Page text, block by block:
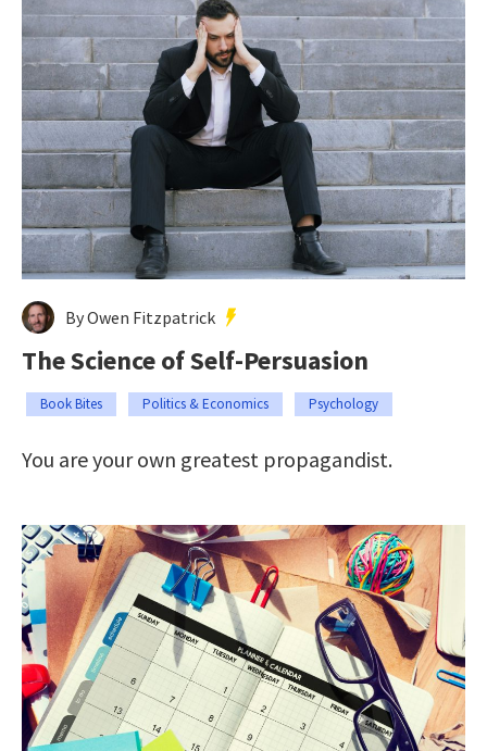
By Owen Fitzpatrick
The Science of Self-Persuasion
Book Bites Politics & Economics Psychology
You are your own greatest propagandist.